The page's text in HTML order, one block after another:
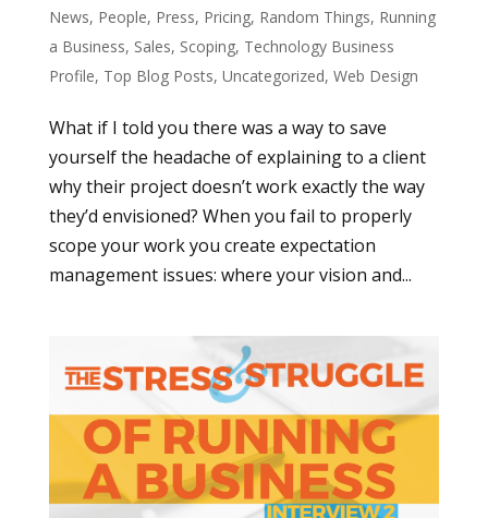
News, People, Press, Pricing, Random Things, Running
a Business, Sales, Scoping, Technology Business
Profile, Top Blog Posts, Uncategorized, Web Design
What if I told you there was a way to save
yourself the headache of explaining to a client
why their project doesn’t work exactly the way
they’d envisioned? When you fail to properly
scope your work you create expectation
management issues: where your vision and...